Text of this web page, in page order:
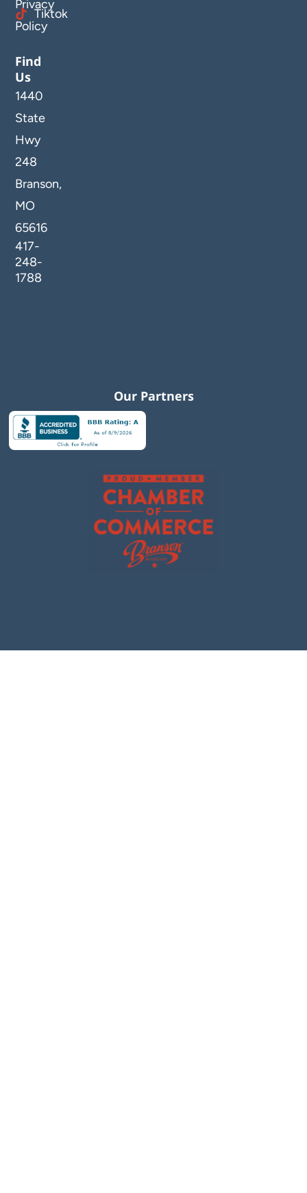
Privacy
Policy
Tiktok
Find
Us
1440
State
Hwy
248
Branson,
MO
65616
417-
248-
1788
Our Partners